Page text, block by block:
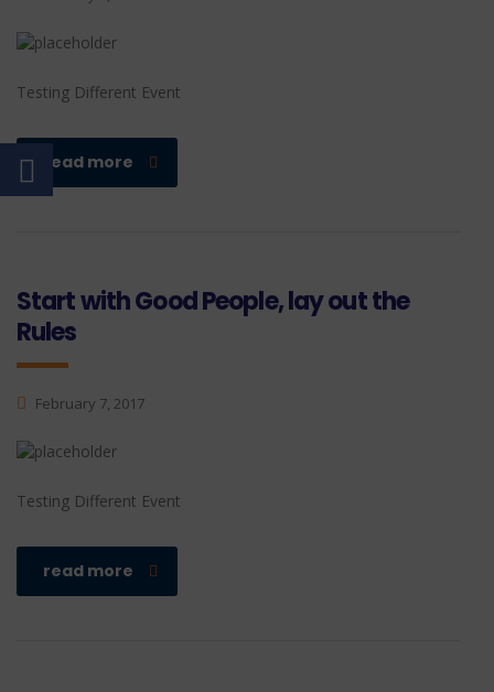
Testing Different Event
read more
Start with Good People, lay out the
Rules
February 7, 2017
Testing Different Event
read more